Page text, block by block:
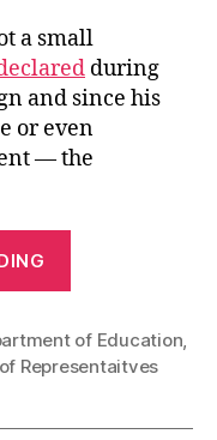
a small
during
and since his
or even
— the
of
Education?
of Education,
Representaitves